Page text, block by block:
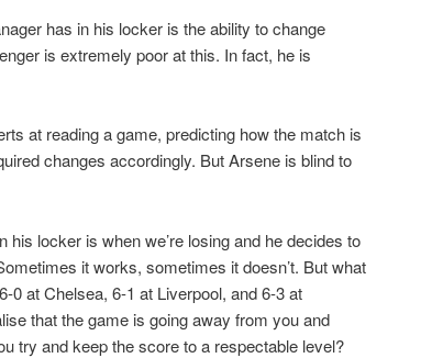
has in his locker is the ability to change
is extremely poor at this. In fact, he is
at reading a game, predicting how the match is
changes accordingly. But Arsene is blind to
his locker is when we’re losing and he decides to
it works, sometimes it doesn’t. But what
0 at Chelsea, 6-1 at Liverpool, and 6-3 at
that the game is going away from you and
try and keep the score to a respectable level?